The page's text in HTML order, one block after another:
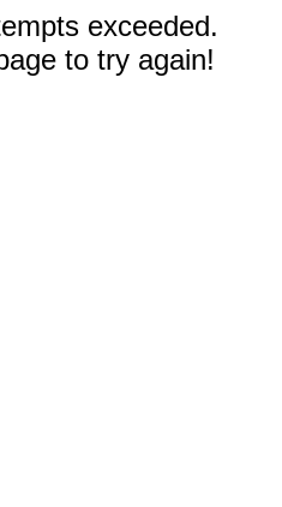
exceeded.
to try again!